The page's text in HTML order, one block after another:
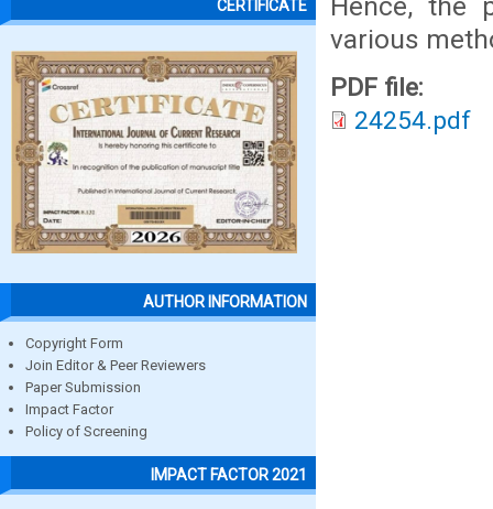
CERTIFICATE
AUTHOR INFORMATION
Copyright Form
Join Editor & Peer Reviewers
Paper Submission
Impact Factor
Policy of Screening
IMPACT FACTOR 2021
various
PDF file:
24254.pdf